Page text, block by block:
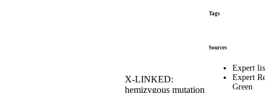
Tags
X-LINKED:
hemizygous mutation
Sources
Expert
Expert
Green